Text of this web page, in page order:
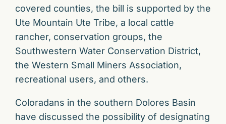
covered counties, the bill is supported by the
Ute Mountain Ute Tribe, a local cattle
rancher, conservation groups, the
Southwestern Water Conservation District,
the Western Small Miners Association,
recreational users, and others.
Coloradans in the southern Dolores Basin
have discussed the possibility of designating